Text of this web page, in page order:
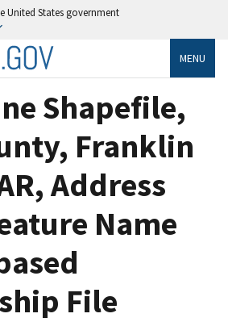
United States government
MENU
Shapefile,
Franklin
Address
Name
File